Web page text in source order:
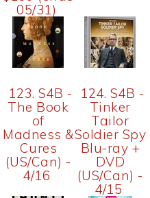
05/31)
123. S4B -
The Book
of
Madness &
Cures
(US/Can) -
4/16
124. S4B -
Tinker
Tailor
Soldier Spy
Blu-ray +
DVD
(US/Can) -
4/15